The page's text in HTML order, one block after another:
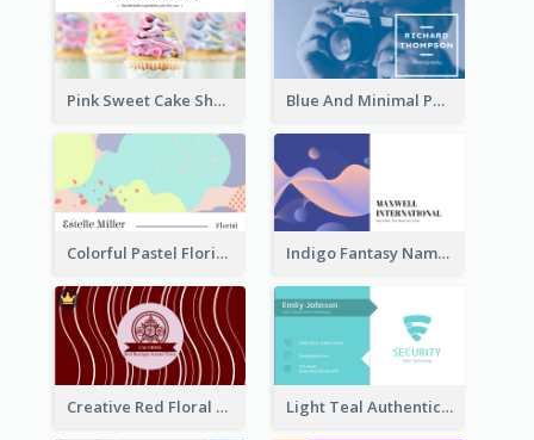
Pink Sweet Cake Shop Business Card Blue And Minimal Photography Business Card
Colorful Pastel Florist Business Card Indigo Fantasy Name card Design For Creatives
Creative Red Floral Business Card Design Light Teal Authentic Security Business Card Design